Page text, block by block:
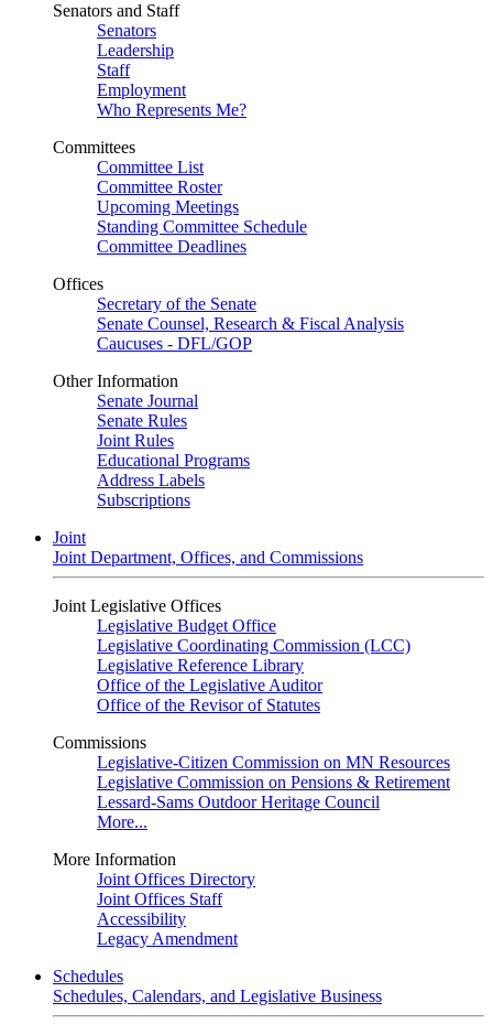
Senators and Staff
Senators
Leadership
Staff
Employment
Who Represents Me?
Committees
Committee List
Committee Roster
Upcoming Meetings
Standing Committee Schedule
Committee Deadlines
Offices
Secretary of the Senate
Senate Counsel, Research & Fiscal Analysis
Caucuses - DFL/GOP
Other Information
Senate Journal
Senate Rules
Joint Rules
Educational Programs
Address Labels
Subscriptions
Joint
Joint Department, Offices, and Commissions
Joint Legislative Offices
Legislative Budget Office
Legislative Coordinating Commission (LCC)
Legislative Reference Library
Office of the Legislative Auditor
Office of the Revisor of Statutes
Commissions
Legislative-Citizen Commission on MN Resources
Legislative Commission on Pensions & Retirement
Lessard-Sams Outdoor Heritage Council
More...
More Information
Joint Offices Directory
Joint Offices Staff
Accessibility
Legacy Amendment
Schedules
Schedules, Calendars, and Legislative Business